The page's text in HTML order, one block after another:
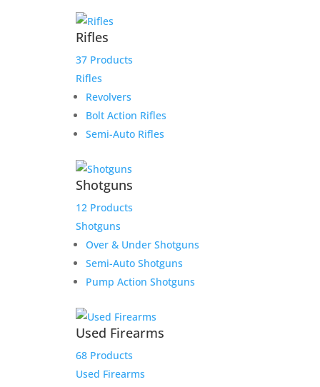
Rifles
37 Products
Rifles
Revolvers
Bolt Action Rifles
Semi-Auto Rifles
Shotguns
12 Products
Shotguns
Over & Under Shotguns
Semi-Auto Shotguns
Pump Action Shotguns
Used Firearms
68 Products
Used Firearms
Product Information:
Please select “local pickup”
since shipping is already
included to avoid extra
shipping charges.
Here is the secure payment link to pay online by
credit card. Simply add the item to your cart and
checkout as normal.
1 in stock
Add to cart